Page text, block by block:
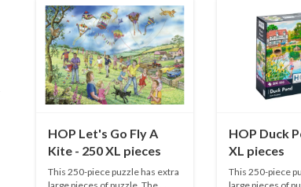
HOP Let's Go Fly A
Kite - 250 XL pieces
This 250-piece puzzle has extra
HOP Duck
XL pieces
This 250-piece